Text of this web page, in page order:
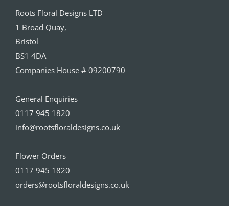
Roots Floral Designs LTD
1 Broad Quay,
Bristol
BS1 4DA
Companies House # 09200790
General Enquiries
0117 945 1820
info@rootsfloraldesigns.co.uk
Flower Orders
0117 945 1820
orders@rootsfloraldesigns.co.uk